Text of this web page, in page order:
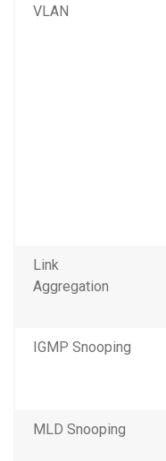
VLAN
Link
Aggregation
IGMP Snooping
MLD Snooping